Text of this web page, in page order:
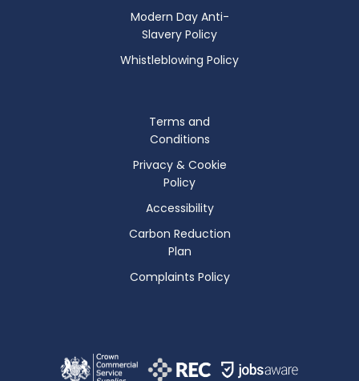
Modern Day Anti-
Slavery Policy
Whistleblowing Policy
Terms and
Conditions
Privacy & Cookie
Policy
Accessibility
Carbon Reduction
Plan
Complaints Policy